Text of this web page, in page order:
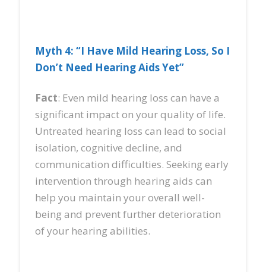
Myth 4: “I Have Mild Hearing Loss, So I
Don’t Need Hearing Aids Yet”
Fact: Even mild hearing loss can have a
significant impact on your quality of life.
Untreated hearing loss can lead to social
isolation, cognitive decline, and
communication difficulties. Seeking early
intervention through hearing aids can
help you maintain your overall well-
being and prevent further deterioration
of your hearing abilities.